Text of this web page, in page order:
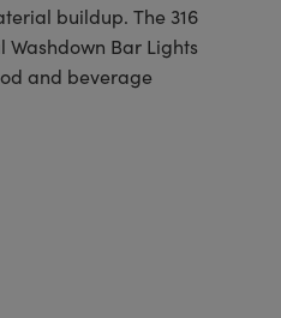
buildup. The 316
Bar Lights
and beverage